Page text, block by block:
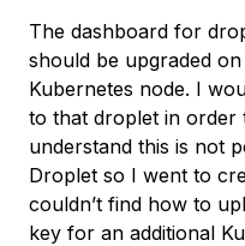
The dashboard for
should be upgraded
Kubernetes node. I
to that droplet in order
understand this is not
Droplet so I went to
couldn’t find how to
key for an additional